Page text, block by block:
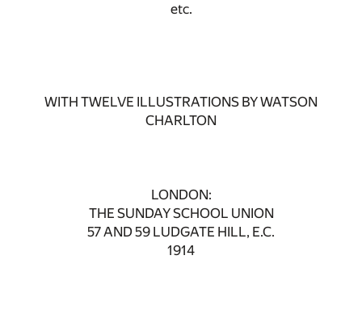
etc.
WITH TWELVE ILLUSTRATIONS BY WATSON
CHARLTON
LONDON:
THE SUNDAY SCHOOL UNION
57 AND 59 LUDGATE HILL, E.C.
1914